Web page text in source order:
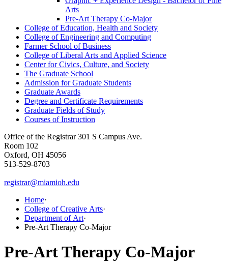
Arts
Pre-​Art Therapy Co-​Major
College of Education, Health and Society
College of Engineering and Computing
Farmer School of Business
College of Liberal Arts and Applied Science
Center for Civics, Culture, and Society
The Graduate School
Admission for Graduate Students
Graduate Awards
Degree and Certificate Requirements
Graduate Fields of Study
Courses of Instruction
Office of the Registrar 301 S Campus Ave.
Room 102
Oxford, OH 45056
513-529-8703
registrar@miamioh.edu
Home·
College of Creative Arts·
Department of Art·
Pre-Art Therapy Co-Major
Pre-Art Therapy Co-Major